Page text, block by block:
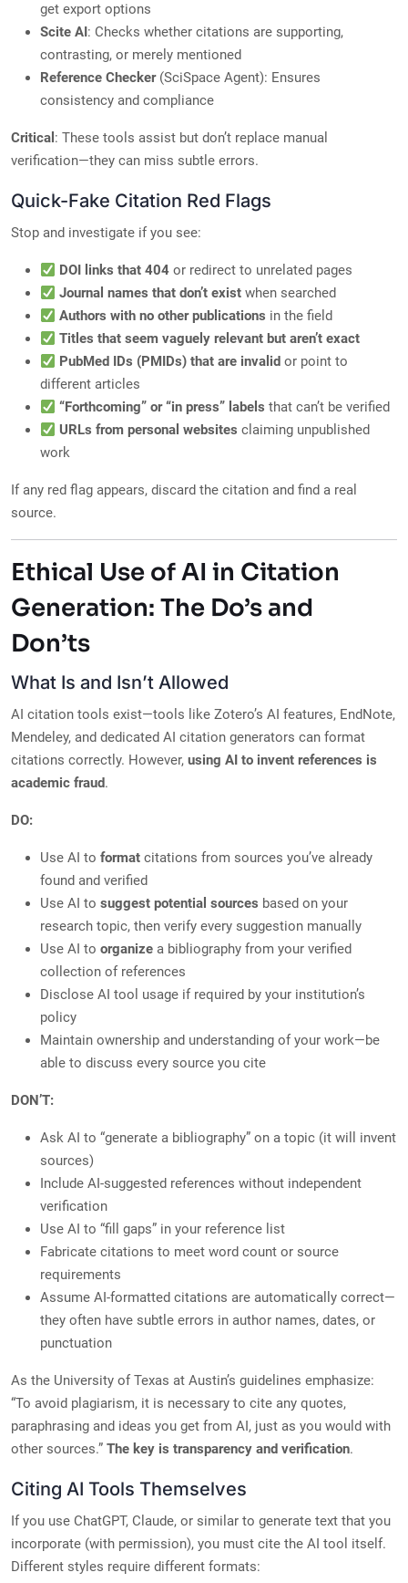
get export options
Scite AI: Checks whether citations are supporting,
contrasting, or merely mentioned
Reference Checker(SciSpace Agent): Ensures
consistency and compliance
Critical : These tools assist but don’t replace manual
verification—they can miss subtle errors.
Quick-Fake Citation Red Flags
Stop and investigate if you see:
DOI links that 404 or redirect to unrelated pages
Journal names that don’t exist when searched
Authors with no other publications in the field
Titles that seem vaguely relevant but aren’t exact
PubMed IDs (PMIDs) that are invalid or point to
different articles
“Forthcoming” or “in press” labels that can’t be verified
URLs from personal websites claiming unpublished
work
If any red flag appears, discard the citation and find a real
source.
Ethical Use of AI in Citation
Generation: The Do’s and
Don’ts
What Is and Isn’t Allowed
AI citation tools exist—tools like Zotero’s AI features, EndNote,
Mendeley, and dedicated AI citation generators can format
citations correctly. However, using AI to invent references is
academic fraud.
DO:
Use AI to format citations from sources you’ve already
found and verified
Use AI to suggest potential sources based on your
research topic, then verify every suggestion manually
Use AI to organize a bibliography from your verified
collection of references
Disclose AI tool usage if required by your institution’s
policy
Maintain ownership and understanding of your work—be
able to discuss every source you cite
DON’T:
Ask AI to “generate a bibliography” on a topic (it will invent
sources)
Include AI-suggested references without independent
verification
Use AI to “fill gaps” in your reference list
Fabricate citations to meet word count or source
requirements
Assume AI-formatted citations are automatically correct—
they often have subtle errors in author names, dates, or
punctuation
As the University of Texas at Austin’s guidelines emphasize:
“To avoid plagiarism, it is necessary to cite any quotes,
paraphrasing and ideas you get from AI, just as you would with
other sources.” The key is transparency and verification.
Citing AI Tools Themselves
If you use ChatGPT, Claude, or similar to generate text that you
incorporate (with permission), you must cite the AI tool itself.
Different styles require different formats: